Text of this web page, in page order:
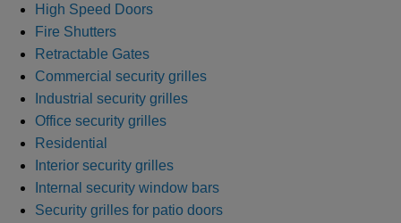
High Speed Doors
Fire Shutters
Retractable Gates
Commercial security grilles
Industrial security grilles
Office security grilles
Residential
Interior security grilles
Internal security window bars
Security grilles for patio doors